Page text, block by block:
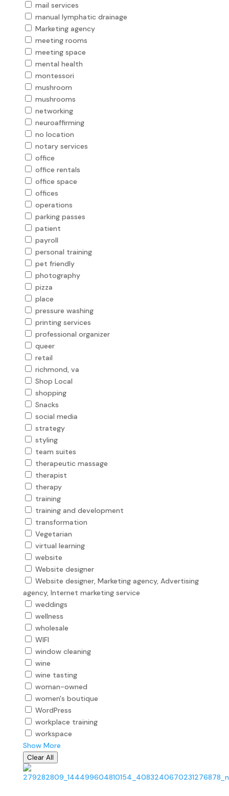
mail services
manual lymphatic drainage
Marketing agency
meeting rooms
meeting space
mental health
montessori
mushroom
mushrooms
networking
neuroaffirming
no location
notary services
office
office rentals
office space
offices
operations
parking passes
patient
payroll
personal training
pet friendly
photography
pizza
place
pressure washing
printing services
professional organizer
queer
retail
richmond, va
Shop Local
shopping
Snacks
social media
strategy
styling
team suites
therapeutic massage
therapist
therapy
training
training and development
transformation
Vegetarian
virtual learning
website
Website designer
Website designer, Marketing agency, Advertising
agency, Internet marketing service
weddings
wellness
wholesale
WIFI
window cleaning
wine
wine tasting
woman-owned
women's boutique
WordPress
workplace training
workspace
Show More
Clear All